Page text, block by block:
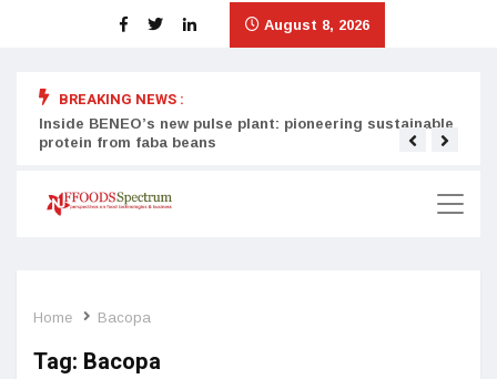
August 8, 2026
BREAKING NEWS :
Inside BENEO’s new pulse plant: pioneering sustainable
protein from faba beans
Home Bacopa
Tag: Bacopa